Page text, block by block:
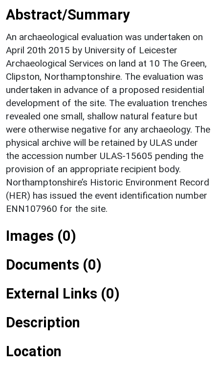
Abstract/Summary
An archaeological evaluation was undertaken on
April 20th 2015 by University of Leicester
Archaeological Services on land at 10 The Green,
Clipston, Northamptonshire. The evaluation was
undertaken in advance of a proposed residential
development of the site. The evaluation trenches
revealed one small, shallow natural feature but
were otherwise negative for any archaeology. The
physical archive will be retained by ULAS under
the accession number ULAS-15605 pending the
provision of an appropriate recipient body.
Northamptonshire’s Historic Environment Record
(HER) has issued the event identification number
ENN107960 for the site.
Images (0)
Documents (0)
External Links (0)
Description
Location